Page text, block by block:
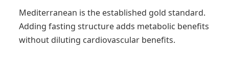
Mediterranean is the established gold standard.
Adding fasting structure adds metabolic benefits
without diluting cardiovascular benefits.